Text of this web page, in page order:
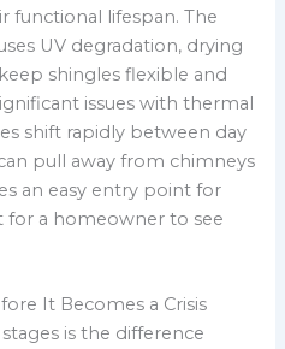
functional lifespan. The
UV degradation, drying
shingles flexible and
issues with thermal
shift rapidly between day
pull away from chimneys
an easy entry point for
for a homeowner to see
It Becomes a Crisis
is the difference